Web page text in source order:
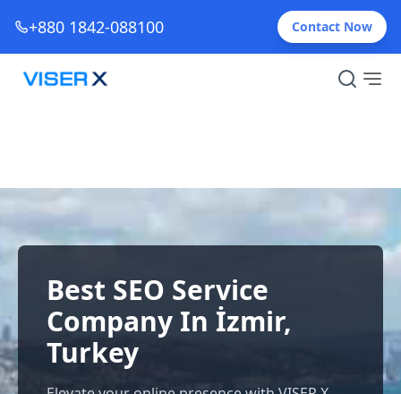
+880 1842-088100 Contact Now
Best SEO Service
Company In İzmir,
Turkey